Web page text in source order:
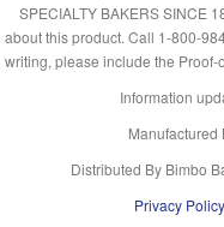
SPECIALTY BAKERS SINCE
about this product. Call 1-800-
writing, please include the
Information
Manufactured
Distributed By Bimbo
Privacy Policy